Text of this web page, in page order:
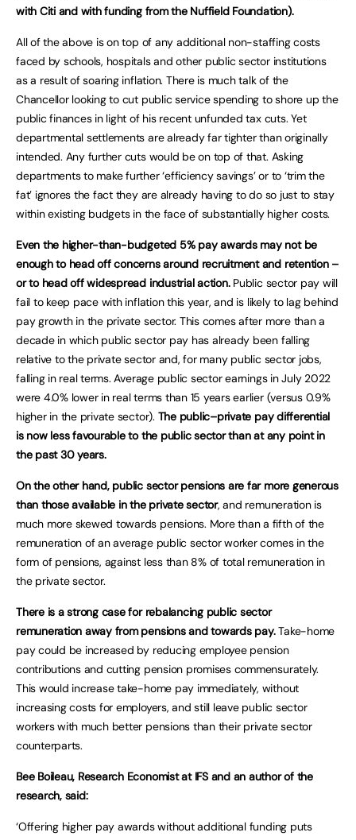
with Citi and with funding from the Nuffield Foundation).
All of the above is on top of any additional non-staffing costs
faced by schools, hospitals and other public sector institutions
as a result of soaring inflation. There is much talk of the
Chancellor looking to cut public service spending to shore up the
public finances in light of his recent unfunded tax cuts. Yet
departmental settlements are already far tighter than originally
intended. Any further cuts would be on top of that. Asking
departments to make further ‘efficiency savings’ or to ‘trim the
fat’ ignores the fact they are already having to do so just to stay
within existing budgets in the face of substantially higher costs.
Even the higher-than-budgeted 5% pay awards may not be
enough to head off concerns around recruitment and retention –
or to head off widespread industrial action. Public sector pay will
fail to keep pace with inflation this year, and is likely to lag behind
pay growth in the private sector. This comes after more than a
decade in which public sector pay has already been falling
relative to the private sector and, for many public sector jobs,
falling in real terms. Average public sector earnings in July 2022
were 4.0% lower in real terms than 15 years earlier (versus 0.9%
higher in the private sector). The public–private pay differential
is now less favourable to the public sector than at any point in
the past 30 years.
On the other hand, public sector pensions are far more generous
than those available in the private sector, and remuneration is
much more skewed towards pensions. More than a fifth of the
remuneration of an average public sector worker comes in the
form of pensions, against less than 8% of total remuneration in
the private sector.
There is a strong case for rebalancing public sector
remuneration away from pensions and towards pay.Take-home
pay could be increased by reducing employee pension
contributions and cutting pension promises commensurately.
This would increase take-home pay immediately, without
increasing costs for employers, and still leave public sector
workers with much better pensions than their private sector
counterparts.
Bee Boileau, Research Economist at IFS and an author of the
research, said:
‘Offering higher pay awards without additional funding puts